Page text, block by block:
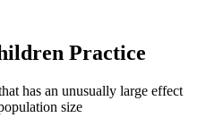
Practice
has an unusually large effect
size